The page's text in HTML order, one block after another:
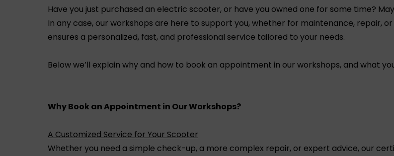
Have you just purchased an electric scooter, or have you owned one for some time?
In any case, our workshops are here to support you, whether for maintenance, repair,
ensures a personalized, fast, and professional service tailored to your needs.
Below we’ll explain why and how to book an appointment in our workshops, and what
Why Book an Appointment in Our Workshops?
A Customized Service for Your Scooter
Whether you need a simple check-up, a more complex repair, or expert advice, our